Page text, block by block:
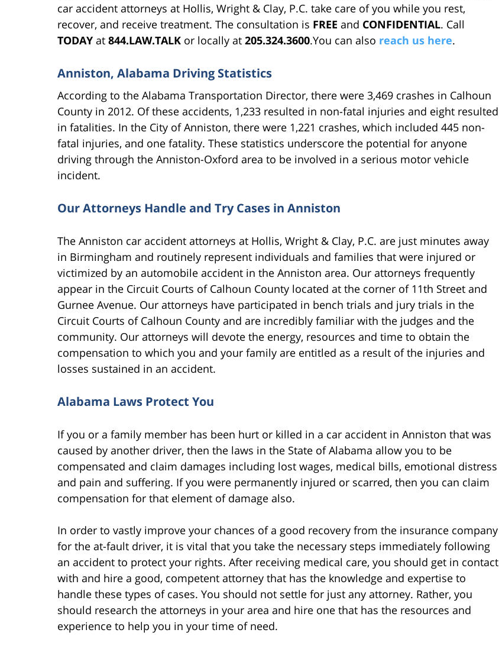
car accident attorneys at Hollis, Wright & Clay, P.C. take care of you while you rest,
recover, and receive treatment. The consultation is FREE and CONFIDENTIAL. Call
TODAY at 844.LAW.TALK or locally at 205.324.3600.You can also reach us here.
Anniston, Alabama Driving Statistics
According to the Alabama Transportation Director, there were 3,469 crashes in Calhoun
County in 2012. Of these accidents, 1,233 resulted in non-fatal injuries and eight resulted
in fatalities. In the City of Anniston, there were 1,221 crashes, which included 445 non-
fatal injuries, and one fatality. These statistics underscore the potential for anyone
driving through the Anniston-Oxford area to be involved in a serious motor vehicle
incident.
Our Attorneys Handle and Try Cases in Anniston
The Anniston car accident attorneys at Hollis, Wright & Clay, P.C. are just minutes away
in Birmingham and routinely represent individuals and families that were injured or
victimized by an automobile accident in the Anniston area. Our attorneys frequently
appear in the Circuit Courts of Calhoun County located at the corner of 11th Street and
Gurnee Avenue. Our attorneys have participated in bench trials and jury trials in the
Circuit Courts of Calhoun County and are incredibly familiar with the judges and the
community. Our attorneys will devote the energy, resources and time to obtain the
compensation to which you and your family are entitled as a result of the injuries and
losses sustained in an accident.
Alabama Laws Protect You
If you or a family member has been hurt or killed in a car accident in Anniston that was
caused by another driver, then the laws in the State of Alabama allow you to be
compensated and claim damages including lost wages, medical bills, emotional distress
and pain and suffering. If you were permanently injured or scarred, then you can claim
compensation for that element of damage also.
In order to vastly improve your chances of a good recovery from the insurance company
for the at-fault driver, it is vital that you take the necessary steps immediately following
an accident to protect your rights. After receiving medical care, you should get in contact
with and hire a good, competent attorney that has the knowledge and expertise to
handle these types of cases. You should not settle for just any attorney. Rather, you
should research the attorneys in your area and hire one that has the resources and
experience to help you in your time of need.